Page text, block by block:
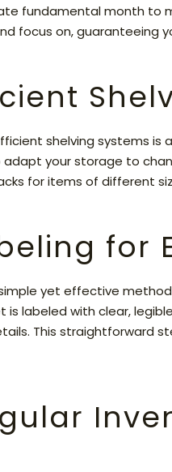
fundamental month to
focus on, guaranteeing
shelving systems is
adapt your storage to
for items of different
for
yet effective
is labeled with clear,
This straightforward